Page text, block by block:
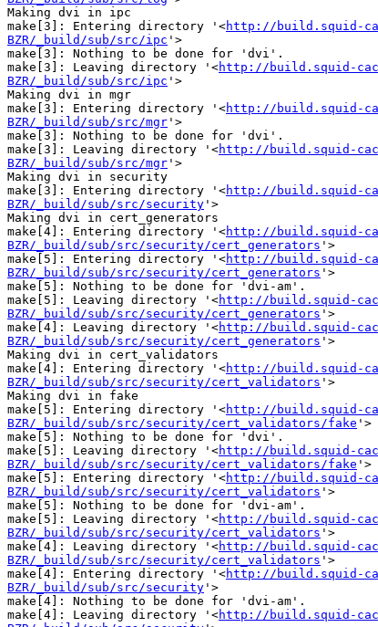
Making dvi in ipc
make[3]: Entering directory '<http://build.squid-
BZR/_build/sub/src/ipc '>
make[3]: Nothing to be done for 'dvi'.
make[3]: Leaving directory '<http://build.squid-
BZR/_build/sub/src/ipc '>
Making dvi in mgr
make[3]: Entering directory '<http://build.squid-
BZR/_build/sub/src/mgr '>
make[3]: Nothing to be done for 'dvi'.
make[3]: Leaving directory '<http://build.squid-
BZR/_build/sub/src/mgr '>
Making dvi in security
make[3]: Entering directory '<http://build.squid-
BZR/_build/sub/src/security '>
Making dvi in cert_generators
make[4]: Entering directory '<http://build.squid-
BZR/_build/sub/src/security/cert_generators '>
make[5]: Entering directory '<http://build.squid-
BZR/_build/sub/src/security/cert_generators '>
make[5]: Nothing to be done for 'dvi-am'.
make[5]: Leaving directory '<http://build.squid-
BZR/_build/sub/src/security/cert_generators '>
make[4]: Leaving directory '<http://build.squid-
BZR/_build/sub/src/security/cert_generators '>
Making dvi in cert_validators
make[4]: Entering directory '<http://build.squid-
BZR/_build/sub/src/security/cert_validators '>
Making dvi in fake
make[5]: Entering directory '<http://build.squid-
BZR/_build/sub/src/security/cert_validators/fake '>
make[5]: Nothing to be done for 'dvi'.
make[5]: Leaving directory '<http://build.squid-
BZR/_build/sub/src/security/cert_validators/fake '>
make[5]: Entering directory '<http://build.squid-
BZR/_build/sub/src/security/cert_validators '>
make[5]: Nothing to be done for 'dvi-am'.
make[5]: Leaving directory '<http://build.squid-
BZR/_build/sub/src/security/cert_validators '>
make[4]: Leaving directory '<http://build.squid-
BZR/_build/sub/src/security/cert_validators '>
make[4]: Entering directory '<http://build.squid-
BZR/_build/sub/src/security '>
make[4]: Nothing to be done for 'dvi-am'.
make[4]: Leaving directory '<http://build.squid-